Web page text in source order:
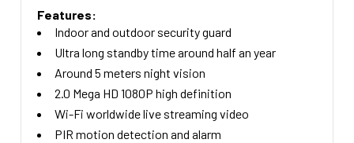
Features:
Indoor and outdoor security guard
Ultra long standby time around half an year
Around 5 meters night vision
2.0 Mega HD 1080P high definition
Wi-Fi worldwide live streaming video
PIR motion detection and alarm